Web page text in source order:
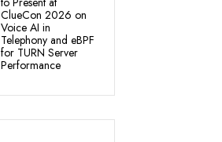
ClueCon 2026 on
Voice AI in
Telephony and eBPF
for TURN Server
Performance